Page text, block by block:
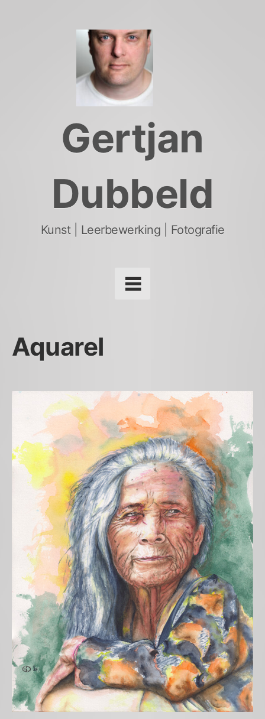
Gertjan
Dubbeld
Kunst | Leerbewerking | Fotografie
Aquarel